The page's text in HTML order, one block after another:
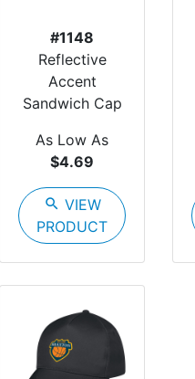
#1148
Reflective
Accent
Sandwich Cap
As Low As
$4.69
search VIEW
PRODUCT